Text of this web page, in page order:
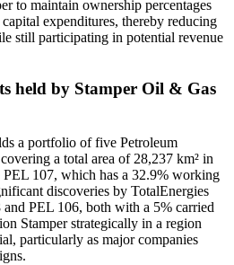
to maintain ownership percentages
expenditures, thereby reducing
still participating in potential revenue
held by Stamper Oil & Gas
a portfolio of five Petroleum
a total area of 28,237 km² in
107, which has a 32.9% working
discoveries by TotalEnergies
PEL 106, both with a 5% carried
Stamper strategically in a region
particularly as major companies